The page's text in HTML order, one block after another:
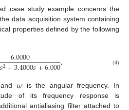
case study example concerns the
data acquisition system containing
properties defined by the following
6.0000
𝑠2+3.4000𝑠+6.000, (4)
and𝜔is the angular frequency. In
of its frequency response is
antialiasing filter attached to